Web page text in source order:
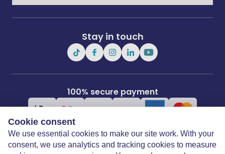
Cookie consent
We use essential cookies to make our site work. With your
consent, we use analytics and tracking cookies to measure
Stay in touch
100% secure payment
Covertime Ltd